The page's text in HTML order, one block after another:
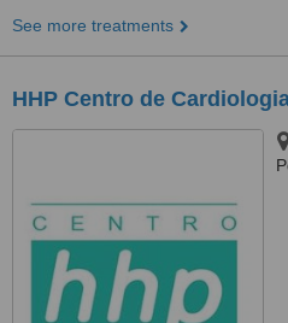
See more treatments
HHP Centro de